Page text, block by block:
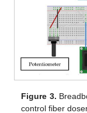
Figure 3.
control fiber